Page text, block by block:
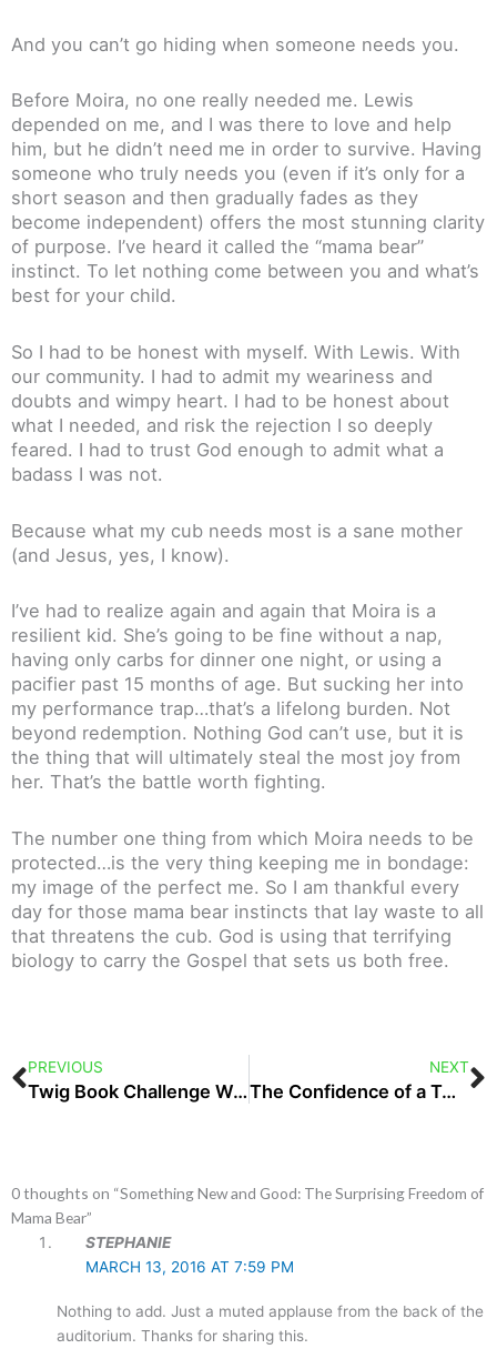
And you can’t go hiding when someone needs you.
Before Moira, no one really needed me. Lewis
depended on me, and I was there to love and help
him, but he didn’t need me in order to survive. Having
someone who truly needs you (even if it’s only for a
short season and then gradually fades as they
become independent) offers the most stunning clarity
of purpose. I’ve heard it called the “mama bear”
instinct. To let nothing come between you and what’s
best for your child.
So I had to be honest with myself. With Lewis. With
our community. I had to admit my weariness and
doubts and wimpy heart. I had to be honest about
what I needed, and risk the rejection I so deeply
feared. I had to trust God enough to admit what a
badass I was not.
Because what my cub needs most is a sane mother
(and Jesus, yes, I know).
I’ve had to realize again and again that Moira is a
resilient kid. She’s going to be fine without a nap,
having only carbs for dinner one night, or using a
pacifier past 15 months of age. But sucking her into
my performance trap…that’s a lifelong burden. Not
beyond redemption. Nothing God can’t use, but it is
the thing that will ultimately steal the most joy from
her. That’s the battle worth fighting.
The number one thing from which Moira needs to be
protected…is the very thing keeping me in bondage:
my image of the perfect me. So I am thankful every
day for those mama bear instincts that lay waste to all
that threatens the cub. God is using that terrifying
biology to carry the Gospel that sets us both free.
Prev
PREVIOUS
Twig Book Challenge Wrap-Up and a New Adventure
NEXT
The Confidence of a Two-Year-Old, On Her Birthday
0 thoughts on “Something New and Good: The Surprising Freedom of
Mama Bear”
STEPHANIE
MARCH 13, 2016 AT 7:59 PM
Nothing to add. Just a muted applause from the back of the
auditorium. Thanks for sharing this.